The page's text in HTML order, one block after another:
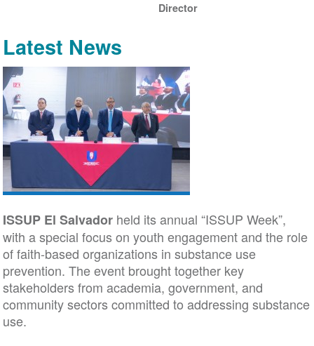
Director
Latest News
ISSUP El Salvador held its annual “ISSUP Week”,
with a special focus on youth engagement and the role
of faith-based organizations in substance use
prevention. The event brought together key
stakeholders from academia, government, and
community sectors committed to addressing substance
use.